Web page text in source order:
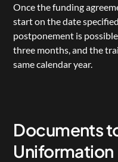
Once the funding
start on the date
postponement is
three months, and the
same calendar year.
Documents
Uniformation